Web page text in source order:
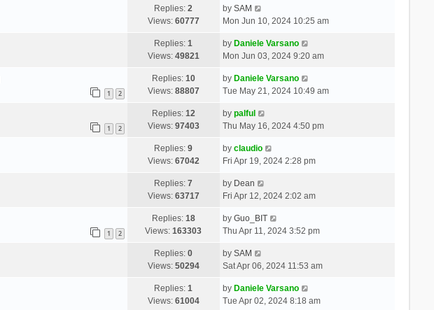
Replies:2
Views: 60777
by SAM
Mon Jun 10, 2024 10:25 am
Replies:1
Views: 49821
by Daniele Varsano
Mon Jun 03, 2024 9:20 am
1 2
Replies: 10
Views: 88807
by Daniele Varsano
Tue May 21, 2024 10:49 am
1 2
Replies: 12
Views: 97403
by palful
Thu May 16, 2024 4:50 pm
Replies:9
Views: 67042
by claudio
Fri Apr 19, 2024 2:28 pm
Replies:7
Views: 63717
by Dean
Fri Apr 12, 2024 2:02 am
1 2
Replies: 18
Views:163303
by Guo_BIT
Thu Apr 11, 2024 3:52 pm
Replies:0
Views: 50294
by SAM
Sat Apr 06, 2024 11:53 am
Replies:1
Views: 61004
by Daniele Varsano
Tue Apr 02, 2024 8:18 am